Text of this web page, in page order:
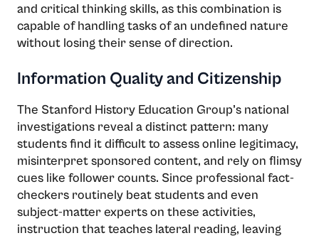
and critical thinking skills, as this combination is
capable of handling tasks of an undefined nature
without losing their sense of direction.
Information Quality and Citizenship
The Stanford History Education Group’s national
investigations reveal a distinct pattern: many
students find it difficult to assess online legitimacy,
misinterpret sponsored content, and rely on flimsy
cues like follower counts. Since professional fact-
checkers routinely beat students and even
subject-matter experts on these activities,
instruction that teaches lateral reading, leaving